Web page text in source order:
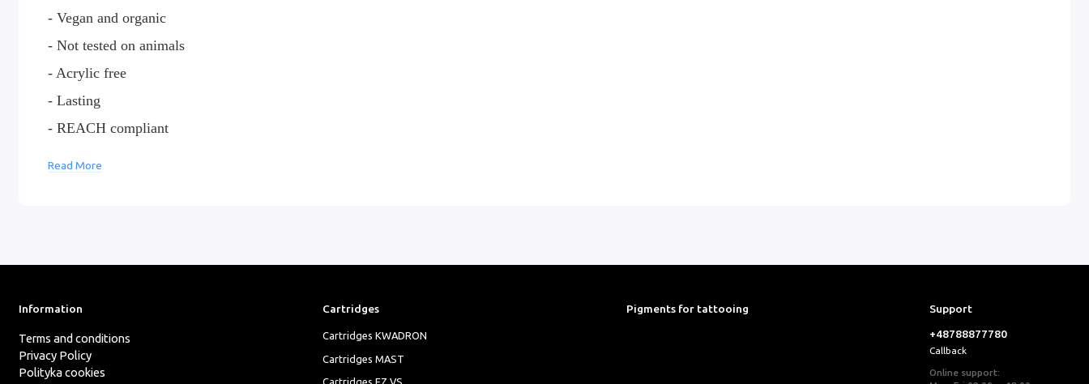
- Vegan and organic
- Not tested on animals
- Acrylic free
- Lasting
- REACH compliant
Raw pigments are manufactured in the USA and distributed worldwide.
Read More
Information
Terms and conditions
Privacy Policy
Polityka cookies
Cartridges
Cartridges KWADRON
Cartridges MAST
Pigments for tattooing
Support
+48788877780
Callback
Online support: